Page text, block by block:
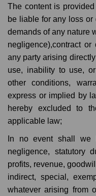
The content is
be liable for any loss
demands of any nature
negligence),contract
any party arising
use, inability to use,
other conditions,
express or implied by
hereby excluded to
applicable law;
In no event shall we
negligence, statutory
profits, revenue,
indirect, special,
whatever arising from